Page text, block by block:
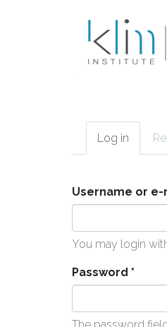
Primary
Log in (active
tab)
Username or
You may login
Password *